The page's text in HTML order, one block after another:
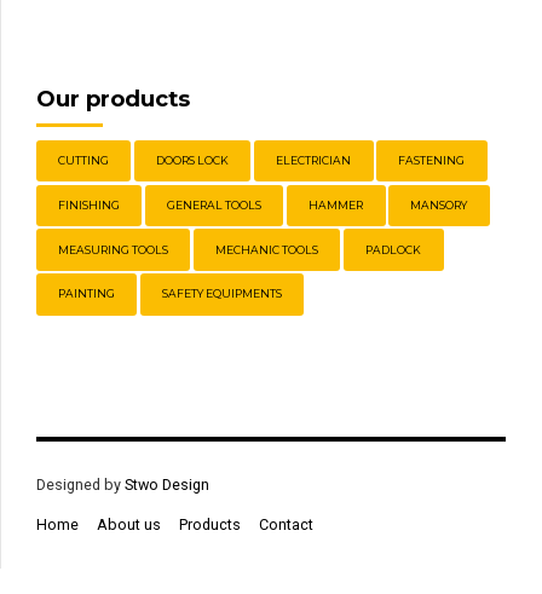
Our products
CUTTING DOORS LOCK ELECTRICIAN FASTENING
FINISHING GENERAL TOOLS HAMMER MANSORY
MEASURING TOOLS MECHANIC TOOLS PADLOCK
PAINTING SAFETY EQUIPMENTS
Designed by Stwo Design
Home About us Products Contact